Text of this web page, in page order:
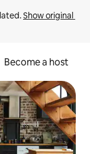
Show original
Become a host